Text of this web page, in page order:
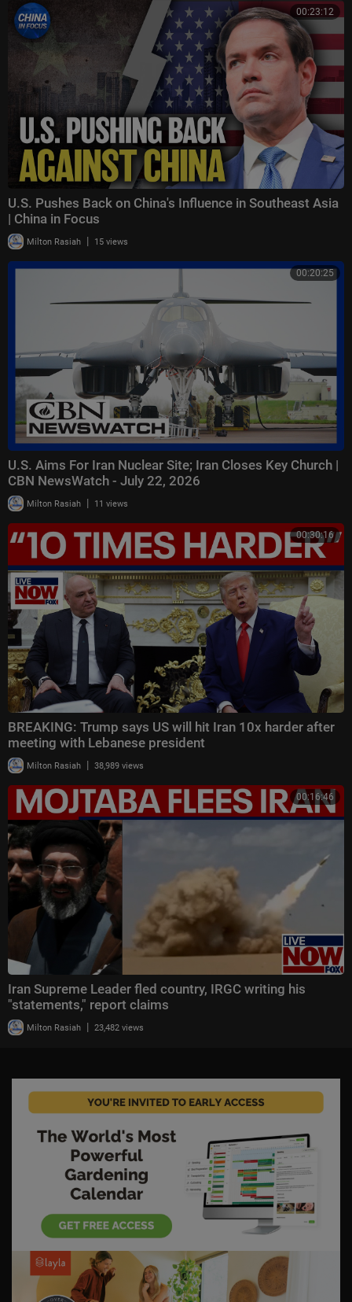
00:23:12
U.S. Pushes Back on China's Influence in Southeast Asia
| China in Focus
Milton Rasiah | 15 views
00:20:25
U.S. Aims For Iran Nuclear Site; Iran Closes Key Church |
CBN NewsWatch - July 22, 2026
Milton Rasiah | 11 views
00:30:16
BREAKING: Trump says US will hit Iran 10x harder after
meeting with Lebanese president
Milton Rasiah | 38,989 views
00:16:46
Iran Supreme Leader fled country, IRGC writing his
"statements," report claims
Milton Rasiah | 23,482 views